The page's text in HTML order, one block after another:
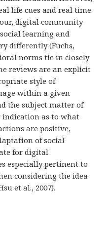
life cues and real time
digital community
learning and
differently (Fuchs,
norms tie in closely
reviews are an explicit
style of
within a given
the subject matter of
indication as to what
are positive,
of social
for digital
especially pertinent to
considering the idea
et al., 2007).